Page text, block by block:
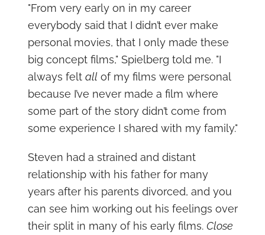
"From very early on in my career
everybody said that I didn’t ever make
personal movies, that I only made these
big concept films," Spielberg told me. "I
always felt all of my films were personal
because I’ve never made a film where
some part of the story didn’t come from
some experience I shared with my family."
Steven had a strained and distant
relationship with his father for many
years after his parents divorced, and you
can see him working out his feelings over
their split in many of his early films. Close